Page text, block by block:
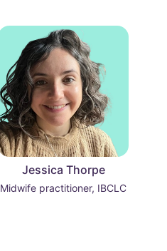
Jessica Thorpe
Midwife practitioner, IBCLC